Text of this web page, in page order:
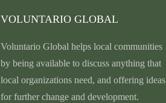
VOLUNTARIO GLOBAL
Voluntario Global helps local communities
by being available to discuss anything that
local organizations need, and offering ideas
for further change and development.